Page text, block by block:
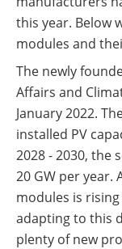
this year. Below
modules and
The newly
Affairs and
January 2022.
installed PV
2028 - 2030, the
20 GW per year.
modules is
adapting to this
plenty of new